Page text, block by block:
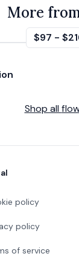
More
$97 -
Shop all
policy
policy
of service